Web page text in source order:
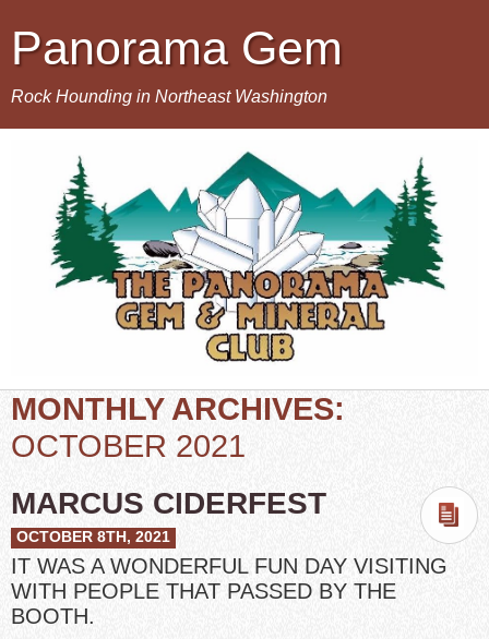
Panorama Gem
Rock Hounding in Northeast Washington
MONTHLY ARCHIVES:
OCTOBER 2021
MARCUS CIDERFEST
OCTOBER 8TH, 2021
IT WAS A WONDERFUL FUN DAY VISITING
WITH PEOPLE THAT PASSED BY THE
BOOTH.